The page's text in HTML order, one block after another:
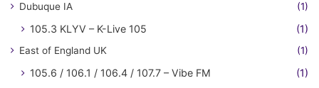
Dubuque IA (1)
105.3 KLYV – K-Live 105 (1)
East of England UK (1)
105.6 / 106.1 / 106.4 / 107.7 – Vibe FM (1)